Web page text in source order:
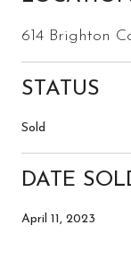
614 Brighton
STATUS
Sold
DATE
April 11, 2023